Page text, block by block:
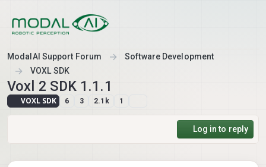
ModalAI Support Forum
Software Development
VOXL SDK
Voxl 2 SDK 1.1.1
VOXL SDK 6 3 2.1k 1
Log in to reply